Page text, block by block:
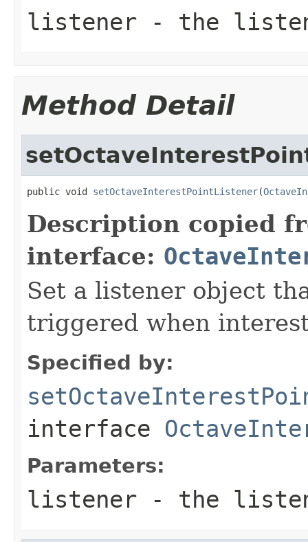
listener - the
Method Detail
public void setOctaveInterestPointListener(
Description copied
interface:
Set a listener object
triggered when
Specified by:
interface
Parameters:
listener - the